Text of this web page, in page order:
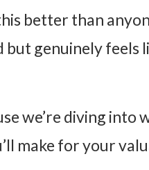
better than
but genuinely feels
we’re diving
make for your